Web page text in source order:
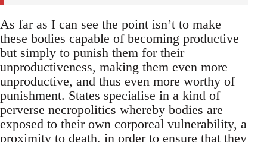
As far as I can see the point isn’t to make
these bodies capable of becoming productive
but simply to punish them for their
unproductiveness, making them even more
unproductive, and thus even more worthy of
punishment. States specialise in a kind of
perverse necropolitics whereby bodies are
exposed to their own corporeal vulnerability, a
proximity to death, in order to ensure that they